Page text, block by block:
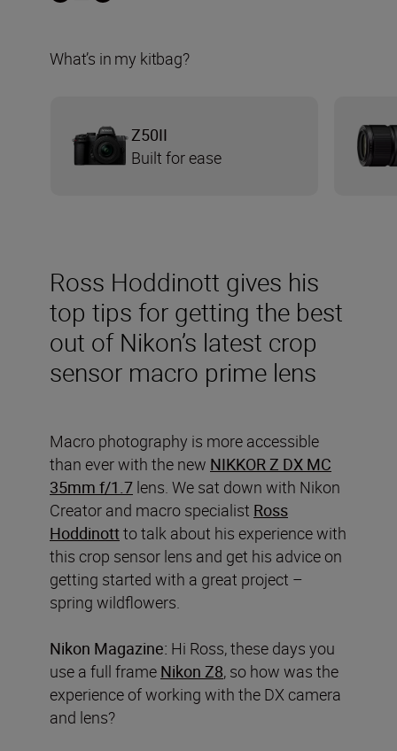
Ross Hoddinott gives his
top tips for getting the best
out of Nikon’s latest crop
sensor macro prime lens
Macro photography is more accessible
than ever with the new NIKKOR Z DX MC
35mm f/1.7 lens. We sat down with Nikon
Creator and macro specialist Ross
Hoddinottto talk about his experience with
this crop sensor lens and get his advice on
getting started with a great project –
spring wildflowers.
Nikon Magazine: Hi Ross, these days you
use a full frame Nikon Z8, so how was the
experience of working with the DX camera
and lens?
What’s in my kitbag?
Z50II
Built for ease